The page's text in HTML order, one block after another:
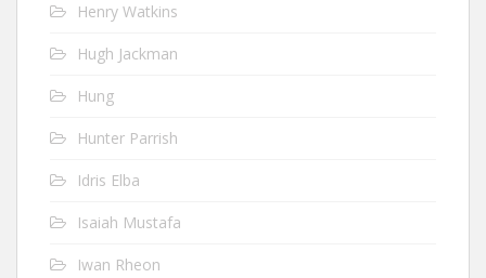
Henry Watkins
Hugh Jackman
Hung
Hunter Parrish
Idris Elba
Isaiah Mustafa
Iwan Rheon